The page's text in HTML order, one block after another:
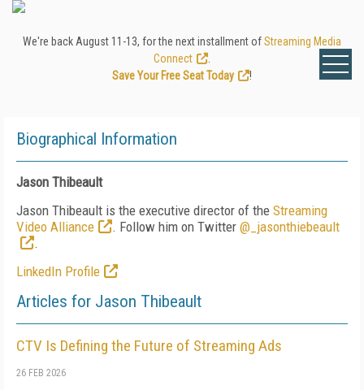
We're back August 11-13, for the next installment ofStreaming Media
Connect
Save Your Free Seat Today
!
Biographical Information
Jason Thibeault
Jason Thibeault is the executive director of the Streaming
Video Alliance
. Follow him on Twitter @_jasonthiebeault
.
LinkedIn Profile
Articles for Jason Thibeault
CTV Is Defining the Future of Streaming Ads
26 FEB 2026